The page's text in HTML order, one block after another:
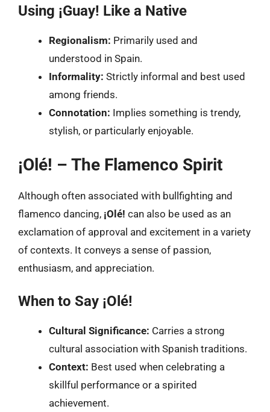
Using ¡Guay! Like a Native
Regionalism: Primarily used and
understood in Spain.
Informality: Strictly informal and best used
among friends.
Connotation: Implies something is trendy,
stylish, or particularly enjoyable.
¡Olé! – The Flamenco Spirit
Although often associated with bullfighting and
flamenco dancing, ¡Olé! can also be used as an
exclamation of approval and excitement in a variety
of contexts. It conveys a sense of passion,
enthusiasm, and appreciation.
When to Say ¡Olé!
Cultural Significance: Carries a strong
cultural association with Spanish traditions.
Context: Best used when celebrating a
skillful performance or a spirited
achievement.